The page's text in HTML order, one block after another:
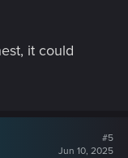
it could
#5
Jun 10, 2025